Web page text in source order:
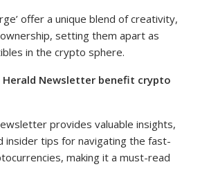
offer a unique blend of creativity,
setting them apart as
in the crypto sphere.
Herald Newsletter benefit crypto
provides valuable insights,
insider tips for navigating the fast-
making it a must-read